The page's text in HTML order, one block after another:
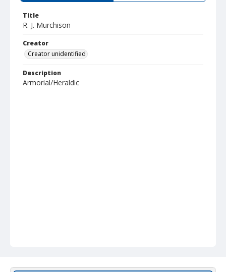
Title
R. J. Murchison
Creator
Creator unidentified
Description
Armorial/Heraldic